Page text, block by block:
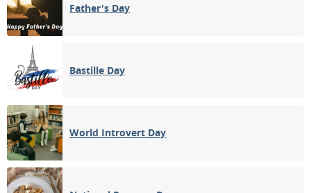
Father's Day
Bastille Day
World Introvert Day